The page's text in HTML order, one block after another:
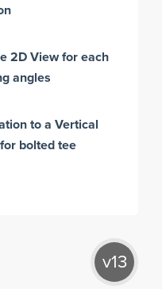
2D View for each
angles
to a Vertical
bolted tee
v13